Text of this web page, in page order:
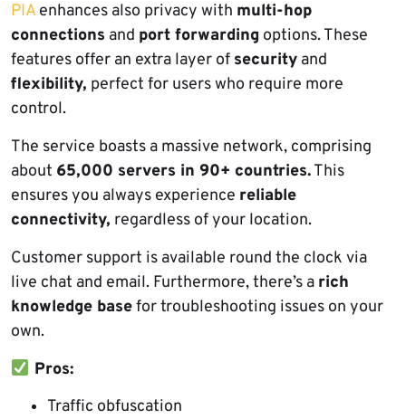
PIAenhances also privacy with multi-hop
connections and port forwarding options. These
features offer an extra layer of security and
flexibility, perfect for users who require more
control.
The service boasts a massive network, comprising
about 65,000 servers in 90+ countries.This
ensures you always experience reliable
connectivity, regardless of your location.
Customer support is available round the clock via
live chat and email. Furthermore, there’s a rich
knowledge basefor troubleshooting issues on your
own.
Pros:
Traffic obfuscation